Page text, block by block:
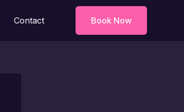
Contact Book Now